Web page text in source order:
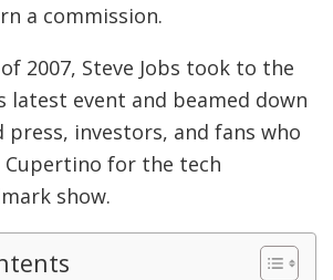
a commission.
2007, Steve Jobs took to the
latest event and beamed down
investors, and fans who
Cupertino for the tech
show.